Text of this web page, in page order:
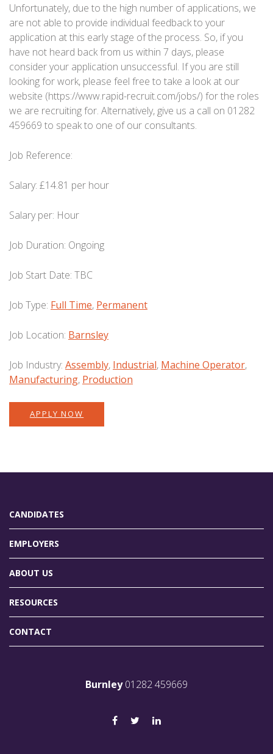
Unfortunately, due to the high number of applications, we
are not able to provide individual feedback to your
application at this early stage of the process. So, if you
have not heard back from us within 7 days, please
consider your application unsuccessful. If you are still
looking for work, please feel free to take a look at our
website (https://www.rapid-recruit.com/jobs/) for the roles
we are recruiting for. Alternatively, give us a call on 01282
459669 to speak to one of our consultants.
Job Reference:
Salary: £14.81 per hour
Salary per: Hour
Job Duration: Ongoing
Job Start Date: TBC
Job Type: Full Time, Permanent
Job Location: Barnsley
Job Industry: Assembly, Industrial, Machine Operator,
Manufacturing, Production
APPLY NOW
CANDIDATES
EMPLOYERS
ABOUT US
RESOURCES
CONTACT
Burnley01282 459669